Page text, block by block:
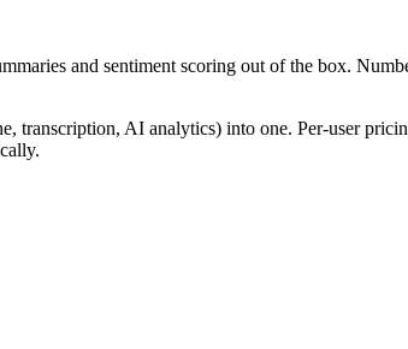
and sentiment scoring out of the box.
transcription, AI analytics) into one. Per-user